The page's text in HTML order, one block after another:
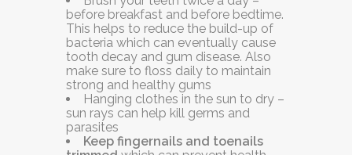
before breakfast and before bedtime.
This helps to reduce the build-up of
bacteria which can eventually cause
tooth decay and gum disease. Also
make sure to floss daily to maintain
strong and healthy gums
Hanging clothes in the sun to dry –
sun rays can help kill germs and
parasites
Keep fingernails and toenails